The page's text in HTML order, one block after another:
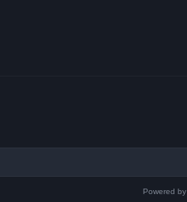
Powered by